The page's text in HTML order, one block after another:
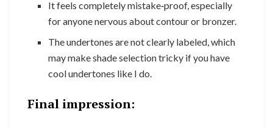
It feels completely mistake‑proof, especially
for anyone nervous about contour or bronzer.
The undertones are not clearly labeled, which
may make shade selection tricky if you have
cool undertones like I do.
Final impression: